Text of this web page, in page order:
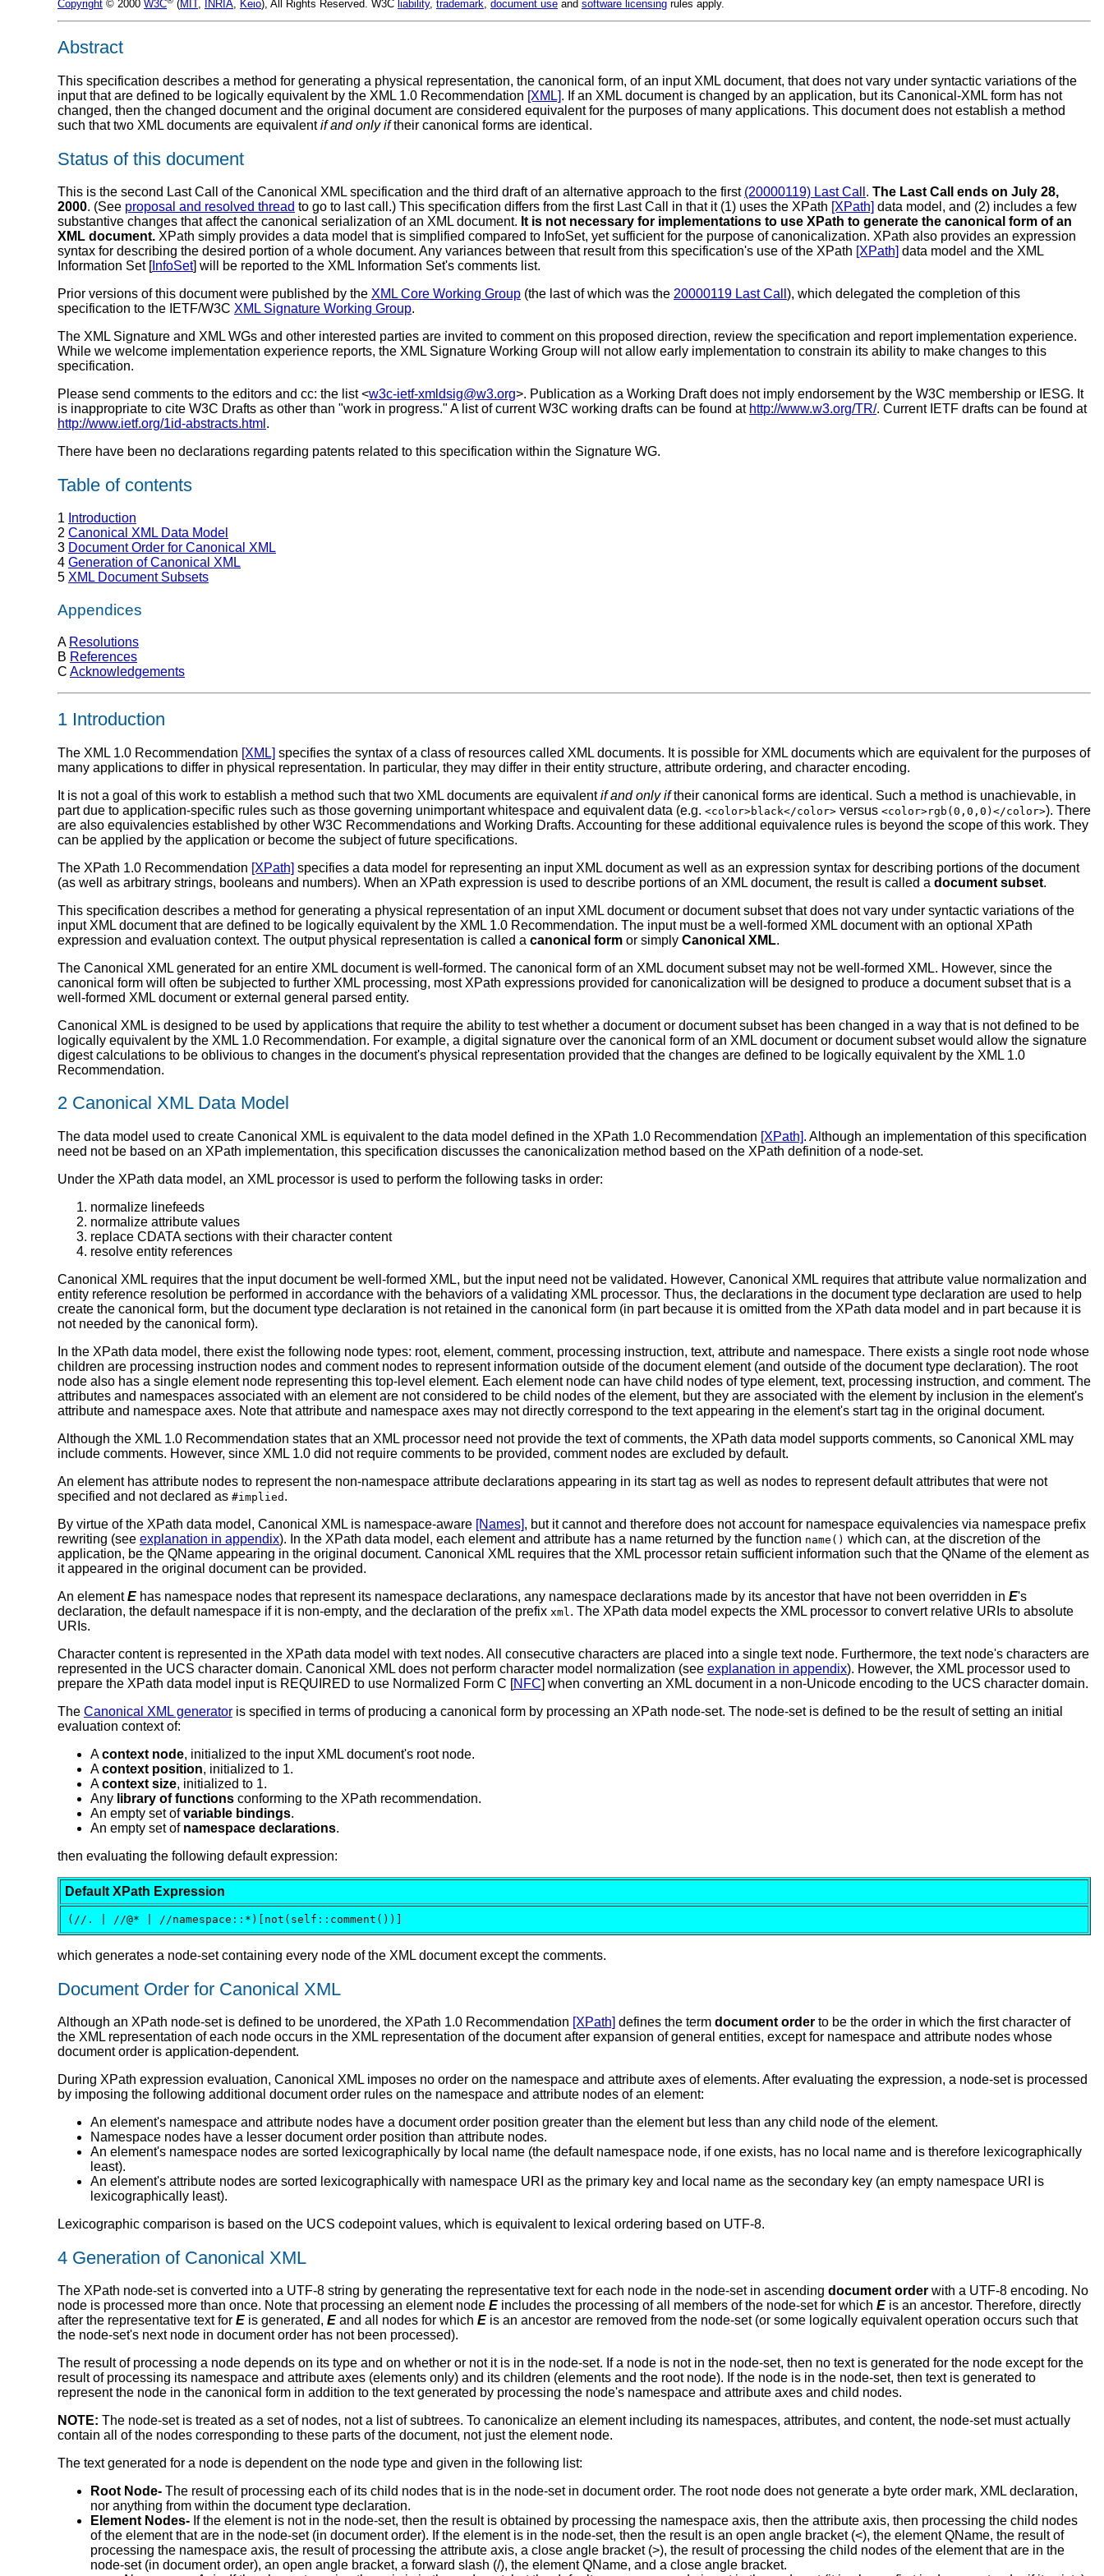
Copyright © 2000 W3C (MIT, INRIA Keio), All Rights Reserved. W3C liability, trademark document use and software licensing rules apply.
Abstract
This specification describes a method for generating a physical representation, the canonical form, of an input XML document, that does not vary under syntactic variations of the
input that are defined to be logically equivalent by the XML 1.0 Recommendation [XML]. If an XML document is changed by an application, but its Canonical-XML form has not
changed, then the changed document and the original document are considered equivalent for the purposes of many applications. This document does not establish a method
such that two XML documents are equivalentif and only iftheir canonical forms are identical.
Status of this document
This is the second Last Call of the Canonical XML specification and the third draft of an alternative approach to the first (20000119) Last Call . The Last Call ends on July 28,
2000. (See proposal and resolved thread to go to last call.) This specification differs from the first Last Call in that it (1) uses the XPath [XPath] data model, and (2) includes a few
substantive changes that affect the canonical serialization of an XML document. It is not necessary for implementations to use XPath to generate the canonical form of an
XML document. XPath simply provides a data model that is simplified compared to InfoSet, yet sufficient for the purpose of canonicalization. XPath also provides an expression
syntax for describing the desired portion of a whole document. Any variances between that result from this specification's use of the XPath [XPath] data model and the XML
Information Set [InfoSet] will be reported to the XML Information Set's comments list.
Prior versions of this document were published by the XML Core Working Group (the last of which was the 20000119 Last Call ), which delegated the completion of this
specification to the IETF/W3C XML Signature Working Group.
The XML Signature and XML WGs and other interested parties are invited to comment on this proposed direction, review the specification and report implementation experience.
While we welcome implementation experience reports, the XML Signature Working Group will not allow early implementation to constrain its ability to make changes to this
specification.
Please send comments to the editors and cc: the list <w3c-ietf-xmldsig@w3.org>. Publication as a Working Draft does not imply endorsement by the W3C membership or IESG. It
is inappropriate to cite W3C Drafts as other than "work in progress." A list of current W3C working drafts can be found at http://www.w3.org/TR/. Current IETF drafts can be found at
http://www.ietf.org/1id-abstracts.html .
There have been no declarations regarding patents related to this specification within the Signature WG.
Table of contents
1 Introduction
2 Canonical XML Data Model
3 Document Order for Canonical XML
4 Generation of Canonical XML
5 XML Document Subsets
Appendices
A Resolutions
B References
C Acknowledgements
1 Introduction
The XML 1.0 Recommendation [XML] specifies the syntax of a class of resources called XML documents. It is possible for XML documents which are equivalent for the purposes of
many applications to differ in physical representation. In particular, they may differ in their entity structure, attribute ordering, and character encoding.
It is not a goal of this work to establish a method such that two XML documents are equivalentif and only iftheir canonical forms are identical. Such a method is unachievable, in
part due to application-specific rules such as those governing unimportant whitespace and equivalent data (e.g. <color>black</color> versus <color>rgb(0,0,0)</color>). There
are also equivalencies established by other W3C Recommendations and Working Drafts. Accounting for these additional equivalence rules is beyond the scope of this work. They
can be applied by the application or become the subject of future specifications.
The XPath 1.0 Recommendation [XPath] specifies a data model for representing an input XML document as well as an expression syntax for describing portions of the document
(as well as arbitrary strings, booleans and numbers). When an XPath expression is used to describe portions of an XML document, the result is called a document subset.
This specification describes a method for generating a physical representation of an input XML document or document subset that does not vary under syntactic variations of the
input XML document that are defined to be logically equivalent by the XML 1.0 Recommendation. The input must be a well-formed XML document with an optional XPath
expression and evaluation context. The output physical representation is called a canonical form or simply Canonical XML.
The Canonical XML generated for an entire XML document is well-formed. The canonical form of an XML document subset may not be well-formed XML. However, since the
canonical form will often be subjected to further XML processing, most XPath expressions provided for canonicalization will be designed to produce a document subset that is a
well-formed XML document or external general parsed entity.
Canonical XML is designed to be used by applications that require the ability to test whether a document or document subset has been changed in a way that is not defined to be
logically equivalent by the XML 1.0 Recommendation. For example, a digital signature over the canonical form of an XML document or document subset would allow the signature
digest calculations to be oblivious to changes in the document's physical representation provided that the changes are defined to be logically equivalent by the XML 1.0
Recommendation.
2 Canonical XML Data Model
The data model used to create Canonical XML is equivalent to the data model defined in the XPath 1.0 Recommendation [XPath]. Although an implementation of this specification
need not be based on an XPath implementation, this specification discusses the canonicalization method based on the XPath definition of a node-set.
Under the XPath data model, an XML processor is used to perform the following tasks in order:
normalize linefeeds
normalize attribute values
replace CDATA sections with their character content
resolve entity references
Canonical XML requires that the input document be well-formed XML, but the input need not be validated. However, Canonical XML requires that attribute value normalization and
entity reference resolution be performed in accordance with the behaviors of a validating XML processor. Thus, the declarations in the document type declaration are used to help
create the canonical form, but the document type declaration is not retained in the canonical form (in part because it is omitted from the XPath data model and in part because it is
not needed by the canonical form).
In the XPath data model, there exist the following node types: root, element, comment, processing instruction, text, attribute and namespace. There exists a single root node whose
children are processing instruction nodes and comment nodes to represent information outside of the document element (and outside of the document type declaration). The root
node also has a single element node representing this top-level element. Each element node can have child nodes of type element, text, processing instruction, and comment. The
attributes and namespaces associated with an element are not considered to be child nodes of the element, but they are associated with the element by inclusion in the element's
attribute and namespace axes. Note that attribute and namespace axes may not directly correspond to the text appearing in the element's start tag in the original document.
Although the XML 1.0 Recommendation states that an XML processor need not provide the text of comments, the XPath data model supports comments, so Canonical XML may
include comments. However, since XML 1.0 did not require comments to be provided, comment nodes are excluded by default.
An element has attribute nodes to represent the non-namespace attribute declarations appearing in its start tag as well as nodes to represent default attributes that were not
specified and not declared as #implied .
By virtue of the XPath data model, Canonical XML is namespace-aware [Names], but it cannot and therefore does not account for namespace equivalencies via namespace prefix
rewriting (see explanation in appendix). In the XPath data model, each element and attribute has a name returned by the function name() which can, at the discretion of the
application, be the QName appearing in the original document. Canonical XML requires that the XML processor retain sufficient information such that the QName of the element as
it appeared in the original document can be provided.
An elementE has namespace nodes that represent its namespace declarations, any namespace declarations made by its ancestor that have not been overridden in E's
declaration, the default namespace if it is non-empty, and the declaration of the prefix xml. The XPath data model expects the XML processor to convert relative URIs to absolute
URIs.
Character content is represented in the XPath data model with text nodes. All consecutive characters are placed into a single text node. Furthermore, the text node's characters are
represented in the UCS character domain. Canonical XML does not perform character model normalization (see explanation in appendix). However, the XML processor used to
prepare the XPath data model input is REQUIRED to use Normalized Form C [NFC] when converting an XML document in a non-Unicode encoding to the UCS character domain.
The Canonical XML generator is specified in terms of producing a canonical form by processing an XPath node-set. The node-set is defined to be the result of setting an initial
evaluation context of:
Acontext node, initialized to the input XML document's root node.
Acontext position, initialized to 1.
Acontext size, initialized to 1.
Any library of functions conforming to the XPath recommendation.
An empty set ofvariable bindings.
An empty set of namespace declarations.
then evaluating the following default expression:
Default XPath Expression
(//. | //@* | //namespace::*)[not(self::comment())]
which generates a node-set containing every node of the XML document except the comments.
Document Order for Canonical XML
Although an XPath node-set is defined to be unordered, the XPath 1.0 Recommendation [XPath] defines the term document order to be the order in which the first character of
the XML representation of each node occurs in the XML representation of the document after expansion of general entities, except for namespace and attribute nodes whose
document order is application-dependent.
During XPath expression evaluation, Canonical XML imposes no order on the namespace and attribute axes of elements. After evaluating the expression, a node-set is processed
by imposing the following additional document order rules on the namespace and attribute nodes of an element:
An element's namespace and attribute nodes have a document order position greater than the element but less than any child node of the element.
Namespace nodes have a lesser document order position than attribute nodes.
An element's namespace nodes are sorted lexicographically by local name (the default namespace node, if one exists, has no local name and is therefore lexicographically
least).
An element's attribute nodes are sorted lexicographically with namespace URI as the primary key and local name as the secondary key (an empty namespace URI is
lexicographically least).
Lexicographic comparison is based on the UCS codepoint values, which is equivalent to lexical ordering based on UTF-8.
4 Generation of Canonical XML
The XPath node-set is converted into a UTF-8 string by generating the representative text for each node in the node-set in ascending document order with a UTF-8 encoding. No
node is processed more than once. Note that processing an element node E includes the processing of all members of the node-set for which E is an ancestor. Therefore, directly
after the representative text for E is generated, E and all nodes for which E is an ancestor are removed from the node-set (or some logically equivalent operation occurs such that
the node-set's next node in document order has not been processed).
The result of processing a node depends on its type and on whether or not it is in the node-set. If a node is not in the node-set, then no text is generated for the node except for the
result of processing its namespace and attribute axes (elements only) and its children (elements and the root node). If the node is in the node-set, then text is generated to
represent the node in the canonical form in addition to the text generated by processing the node's namespace and attribute axes and child nodes.
NOTE: The node-set is treated as a set of nodes, not a list of subtrees. To canonicalize an element including its namespaces, attributes, and content, the node-set must actually
contain all of the nodes corresponding to these parts of the document, not just the element node.
The text generated for a node is dependent on the node type and given in the following list:
Root Node- The result of processing each of its child nodes that is in the node-set in document order. The root node does not generate a byte order mark, XML declaration,
nor anything from within the document type declaration.
Element Nodes- If the element is not in the node-set, then the result is obtained by processing the namespace axis, then the attribute axis, then processing the child nodes
of the element that are in the node-set (in document order). If the element is in the node-set, then the result is an open angle bracket (<), the element QName, the result of
processing the namespace axis, the result of processing the attribute axis, a close angle bracket (>), the result of processing the child nodes of the element that are in the
node-set (in document order), an open angle bracket, a forward slash (/), the element QName, and a close angle bracket.